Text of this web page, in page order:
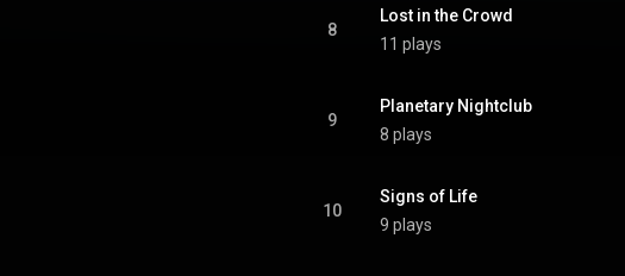
8
Lost in the Crowd
11 plays
9
Planetary Nightclub
8 plays
10
Signs of Life
9 plays